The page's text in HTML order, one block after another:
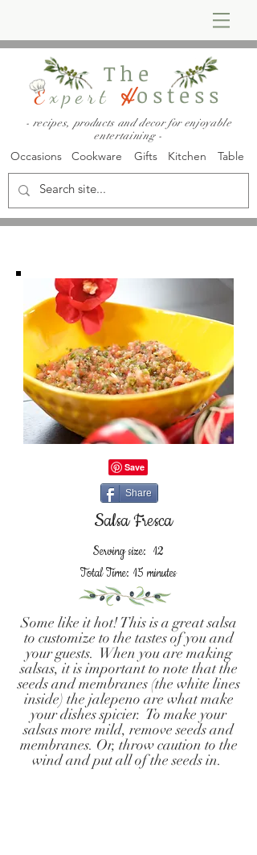
The
Expert Hostess
- recipes, products and decor for enjoyable
entertaining -
Occasions Cookware Gifts Kitchen Table
Share
Salsa Fresca
Serving size: 12
Total Time: 15 minutes
Some like it hot! This is a great salsa
to customize to the tastes of you and
your guests. When you are making
salsas, it is important to note that the
seeds and membranes (the white lines
inside) the jalepeno are what make
your dishes spicier. To make your
salsas more mild, remove seeds and
membranes. Or, throw caution to the
wind and put all of the seeds in.